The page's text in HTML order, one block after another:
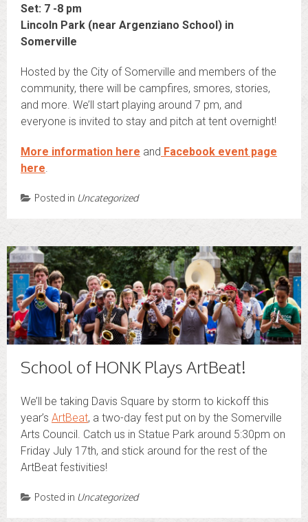
Set: 7 -8 pm
Lincoln Park (near Argenziano School) in
Somerville
Hosted by the City of Somerville and members of the
community, there will be campfires, smores, stories,
and more. We’ll start playing around 7 pm, and
everyone is invited to stay and pitch at tent overnight!
More information here and Facebook event page
here.
Posted in Uncategorized
School of HONK Plays ArtBeat!
We’ll be taking Davis Square by storm to kickoff this
year’s ArtBeat, a two-day fest put on by the Somerville
Arts Council. Catch us in Statue Park around 5:30pm on
Friday July 17th, and stick around for the rest of the
ArtBeat festivities!
Posted in Uncategorized